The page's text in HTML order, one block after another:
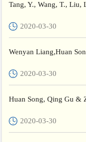
Tang, Y., Wang, T.,
2020-03-30
Wenyan Liang,Huan
The...
2020-03-30
Huan Song, Qing Gu &
the li...
2020-03-30